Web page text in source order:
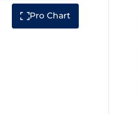
Pro Chart